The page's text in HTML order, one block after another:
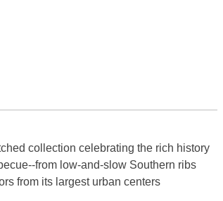
collection celebrating the rich history
from low-and-slow Southern ribs
from its largest urban centers